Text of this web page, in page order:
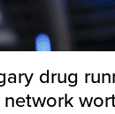
drug